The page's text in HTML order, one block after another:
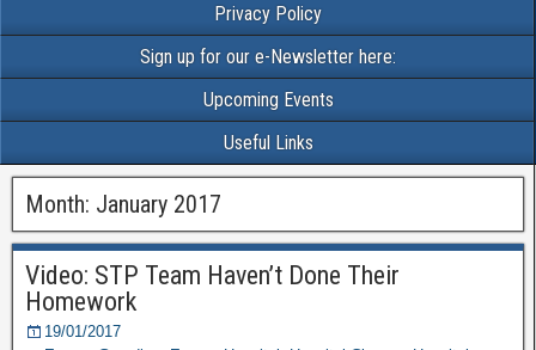
Privacy Policy
Sign up for our e-Newsletter here:
Upcoming Events
Useful Links
Month: January 2017
Video: STP Team Haven’t Done Their
Homework
19/01/2017